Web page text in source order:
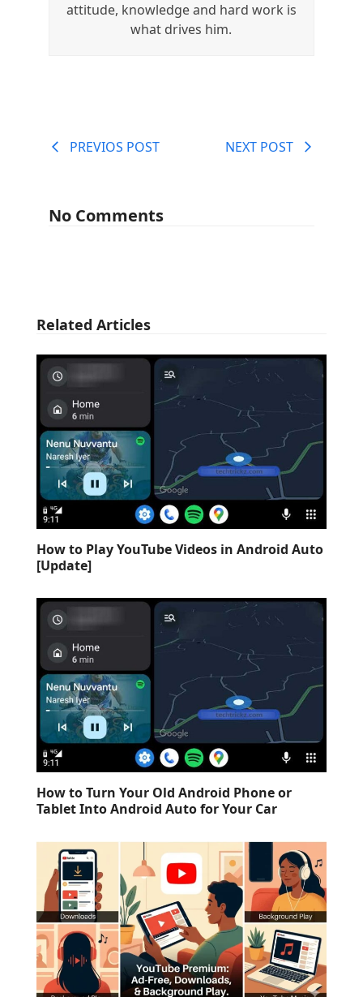
attitude, knowledge and hard work is
what drives him.
PREVIOS POST NEXT POST
No Comments
Related Articles
How to Play YouTube Videos in Android Auto
[Update]
How to Turn Your Old Android Phone or
Tablet Into Android Auto for Your Car